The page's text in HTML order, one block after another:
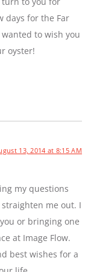
days for the Far
to wish you
oyster!
13, 2014 at 8:15 AM
my questions
me out. I
or bringing one
at Image Flow.
best wishes for a